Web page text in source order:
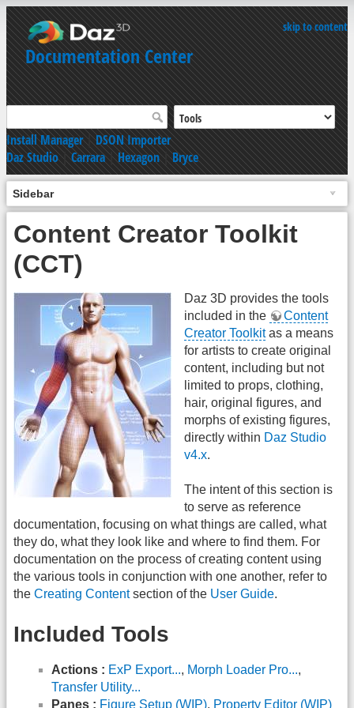
skip to content
Documentation Center
Install Manager|DSON Importer
Daz Studio|Carrara|Hexagon|Bryce
Sidebar
Content Creator Toolkit
(CCT)
Daz 3D provides the tools
included in the
Content
Creator Toolkitas a means
for artists to create original
content, including but not
limited to props, clothing,
hair, original figures, and
morphs of existing figures,
directly within Daz Studio
v4.x.
The intent of this section is
to serve as reference
documentation, focusing on what things are called, what
they do, what they look like and where to find them. For
documentation on the process of creating content using
the various tools in conjunction with one another, refer to
the Creating Contentsection of the User Guide.
Included Tools
Actions : ExP Export..., Morph Loader Pro...,
Transfer Utility...
Panes : Figure Setup (WIP), Property Editor (WIP)